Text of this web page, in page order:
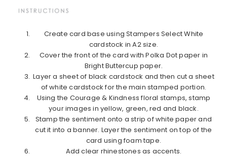
Create card base using Stampers Select White
cardstock in A2 size.
Cover the front of the card with Polka Dot paper in
Bright Buttercup paper.
Layer a sheet of black cardstock and then cut a sheet
of white cardstock for the main stamped portion.
Using the Courage & Kindness floral stamps, stamp
your images in yellow, green, red and black.
Stamp the sentiment onto a strip of white paper and
cut it into a banner. Layer the sentiment on top of the
card using foam tape.
Add clear rhinestones as accents.